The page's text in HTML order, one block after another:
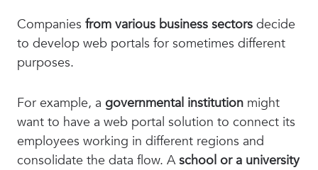
Companies from various business sectors decide
to develop web portals for sometimes different
purposes.
For example, a governmental institution might
want to have a web portal solution to connect its
employees working in different regions and
consolidate the data flow. Aschool or a university